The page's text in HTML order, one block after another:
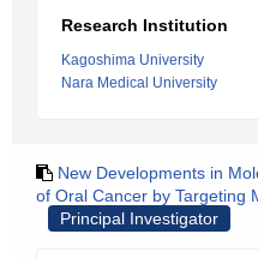
Research Institution
Kagoshima University
Nara Medical University
New Developments in
of Oral Cancer by Targeting
Principal Investigator